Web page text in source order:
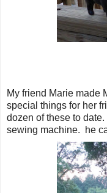
My friend Marie made
special things for her
dozen of these to
sewing machine. he